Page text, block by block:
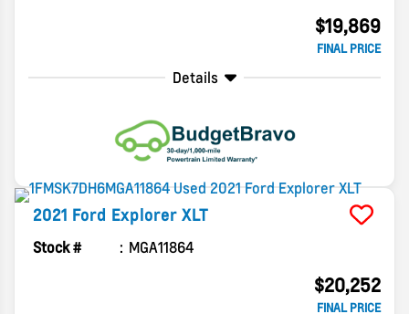
$19,869
FINAL PRICE
Details
2021 Ford Explorer XLT
Stock # MGA11864
$20,252
FINAL PRICE